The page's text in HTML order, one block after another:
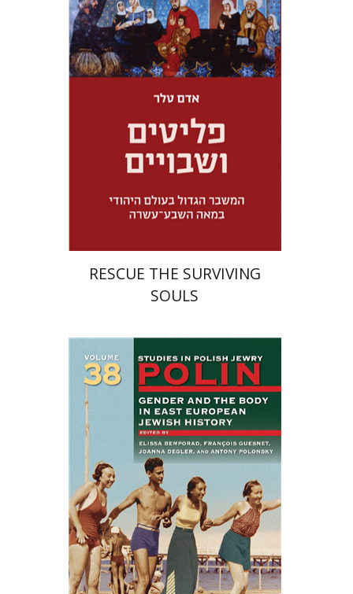
Adam Teller
Doron Magen
Launch price
$46 $32
RESCUE THE SURVIVING
SOULS
François Guesnet
Elissa
Joanna Degler
Antony
Polonsky
Print book discount